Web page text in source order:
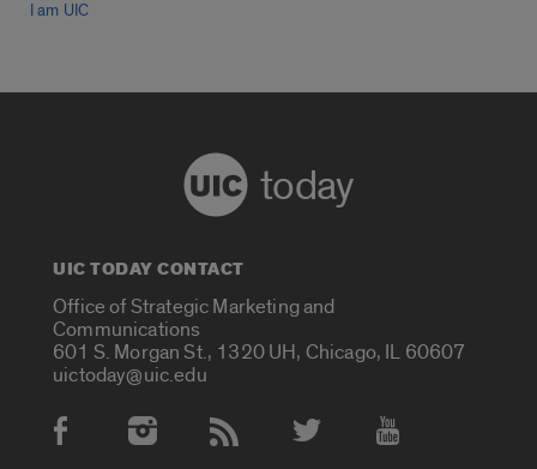
I am UIC
today
UIC TODAY CONTACT
Office of Strategic Marketing and
Communications
601 S. Morgan St., 1320 UH, Chicago, IL 60607
uictoday@uic.edu
Social Media Accounts